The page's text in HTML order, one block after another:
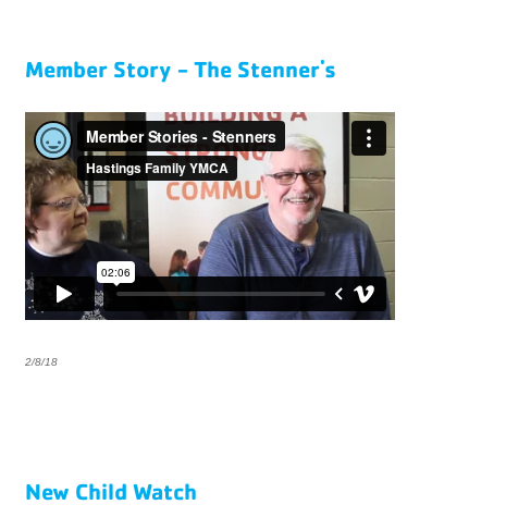
Member Story - The Stenner's
2/8/18
New Child Watch